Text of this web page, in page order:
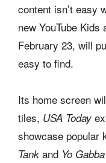
content isn’t easy
new YouTube
February 23, will
easy to find.
Its home screen
tiles, USA Today
showcase popular
Tank and Yo